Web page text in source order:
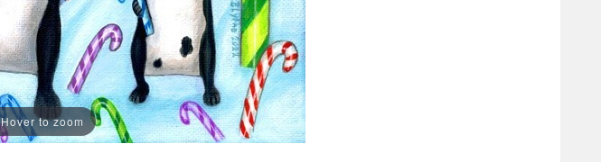
Hover to zoom